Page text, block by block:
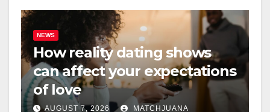
NEWS
How reality dating shows
can affect your expectations
of love
AUGUST 7, 2026 MATCHJUANA